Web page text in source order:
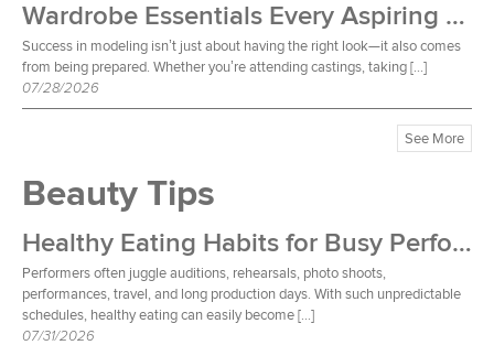
Wardrobe Essentials Every Aspiring Model Should Own
Success in modeling isn’t just about having the right look—it also comes
from being prepared. Whether you’re attending castings, taking […]
07/28/2026
See More
Beauty Tips
Healthy Eating Habits for Busy Performers
Performers often juggle auditions, rehearsals, photo shoots,
performances, travel, and long production days. With such unpredictable
schedules, healthy eating can easily become […]
07/31/2026